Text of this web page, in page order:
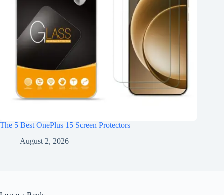
The 5 Best OnePlus 15 Screen Protectors
August 2, 2026